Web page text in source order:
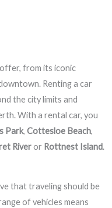
from its iconic
Renting a car
the city limits and
With a rental car, you
Park, Cottesloe Beach,
Riveror Rottnest Island.
that traveling should be
of vehicles means